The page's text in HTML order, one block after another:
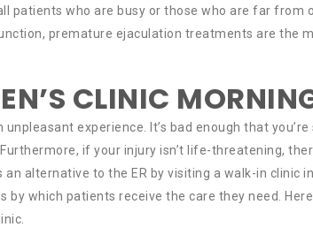
patients who are busy or those who are far from
premature ejaculation treatments are the
CLINIC
experience. It’s bad enough that
if your injury isn’t life-threatening,
alternative to the ER by visiting a walk-in clinic
which patients receive the care they need.